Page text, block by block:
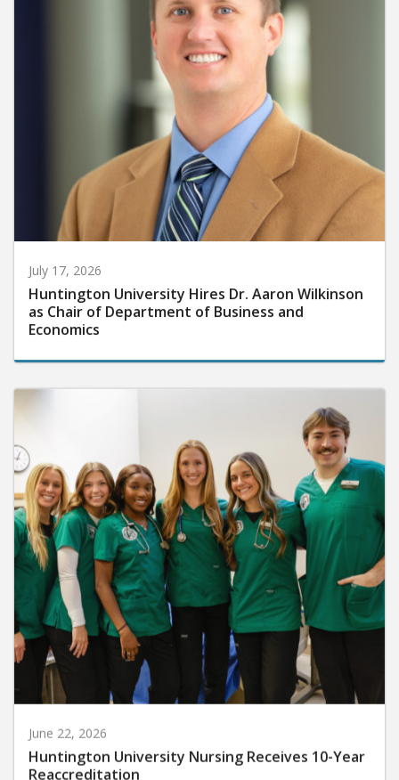
July 17, 2026
Huntington University Hires Dr. Aaron Wilkinson
as Chair of Department of Business and
Economics
June 22, 2026
Huntington University Nursing Receives 10-Year
Reaccreditation